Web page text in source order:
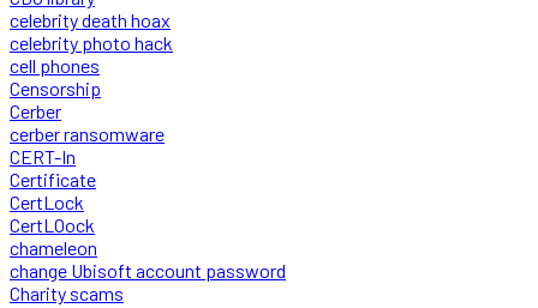
celebrity death hoax
celebrity photo hack
cell phones
Censorship
Cerber
cerber ransomware
CERT-In
Certificate
CertLock
CertLOock
chameleon
change Ubisoft account password
Charity scams